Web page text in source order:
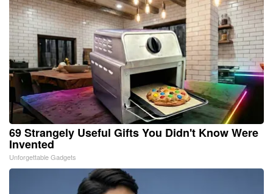
69 Strangely Useful Gifts You Didn't Know Were
Invented
Unforgettable Gadgets